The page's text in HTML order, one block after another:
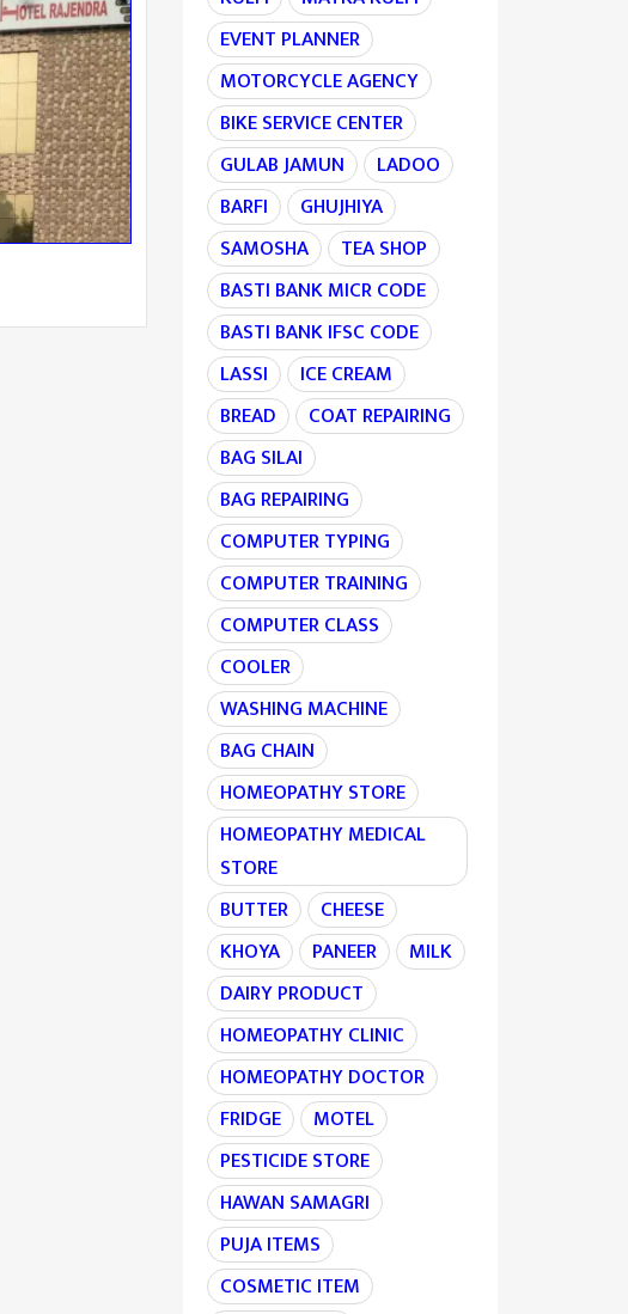
EVENT PLANNER
MOTORCYCLE AGENCY
BIKE SERVICE CENTER
GULAB JAMUN
LADOO
BARFI
GHUJHIYA
SAMOSHA
TEA SHOP
BASTI BANK MICR CODE
BASTI BANK IFSC CODE
LASSI
ICE CREAM
BREAD
COAT REPAIRING
BAG SILAI
BAG REPAIRING
COMPUTER TYPING
COMPUTER TRAINING
COMPUTER CLASS
COOLER
WASHING MACHINE
BAG CHAIN
HOMEOPATHY STORE
HOMEOPATHY MEDICAL
STORE
BUTTER
CHEESE
KHOYA
PANEER
MILK
DAIRY PRODUCT
HOMEOPATHY CLINIC
HOMEOPATHY DOCTOR
FRIDGE
MOTEL
PESTICIDE STORE
HAWAN SAMAGRI
PUJA ITEMS
COSMETIC ITEM